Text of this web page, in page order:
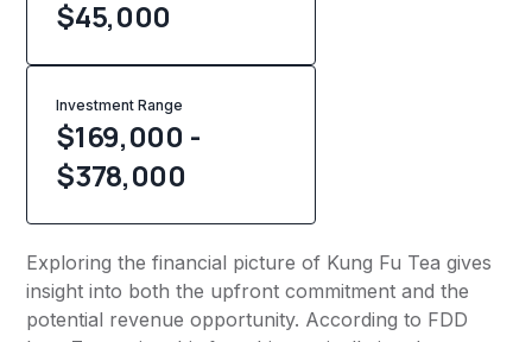
$45,000
Investment Range
$169,000 -
$378,000
Exploring the financial picture of Kung Fu Tea gives
insight into both the upfront commitment and the
potential revenue opportunity. According to FDD